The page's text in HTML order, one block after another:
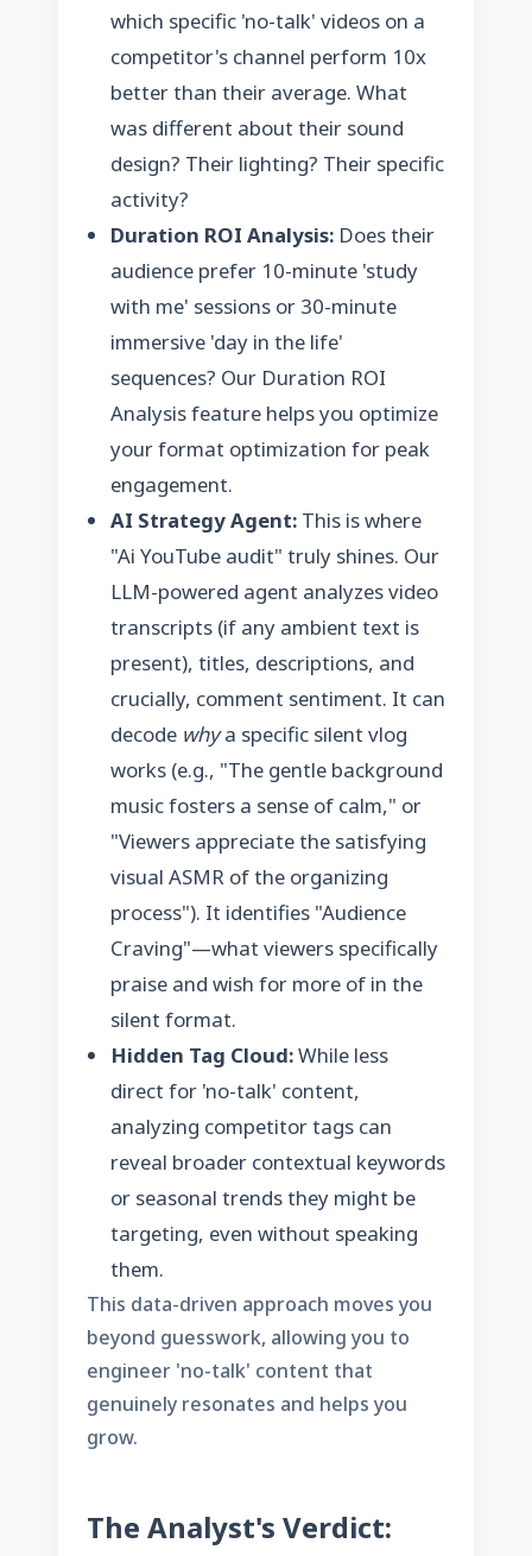
which specific 'no-talk' videos on a
competitor's channel perform 10x
better than their average. What
was different about their sound
design? Their lighting? Their specific
activity?
Duration ROI Analysis:Does their
audience prefer 10-minute 'study
with me' sessions or 30-minute
immersive 'day in the life'
sequences? Our Duration ROI
Analysis feature helps you optimize
yourformat optimization for peak
engagement.
AI Strategy Agent:This is where
"Ai YouTube audit" truly shines. Our
LLM-powered agent analyzes video
transcripts (if any ambient text is
present), titles, descriptions, and
crucially, comment sentiment. It can
decode whya specific silent vlog
works (e.g., "The gentle background
music fosters a sense of calm," or
"Viewers appreciate the satisfying
visual ASMR of the organizing
process"). It identifies "Audience
Craving"—what viewers specifically
praise and wish for more of in the
silent format.
Hidden Tag Cloud:While less
direct for 'no-talk' content,
analyzing competitor tags can
reveal broader contextual keywords
or seasonal trends they might be
targeting, even without speaking
them.
This data-driven approach moves you
beyond guesswork, allowing you to
engineer 'no-talk' content that
genuinely resonates and helps you
grow.
The Analyst's Verdict: